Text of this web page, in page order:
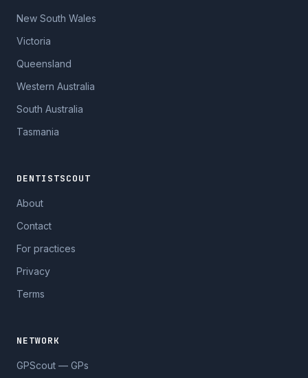
New South Wales
Victoria
Queensland
Western Australia
South Australia
Tasmania
DENTISTSCOUT
About
Contact
For practices
Privacy
Terms
NETWORK
GPScout — GPs